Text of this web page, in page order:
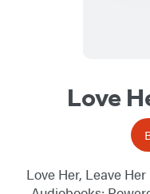
Love
Love Her, Leave